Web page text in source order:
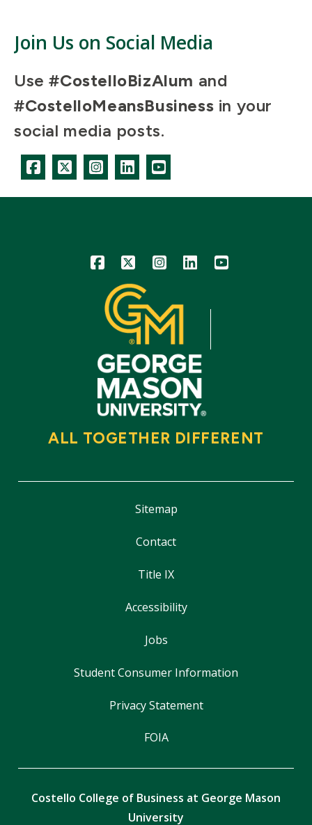
Join Us on Social Media
Use#CostelloBizAlum and
#CostelloMeansBusiness in your
social media posts.
Icon Icon Icon Icon Icon
Icon Icon Icon Icon Icon
ALL TOGETHER DIFFERENT
Sitemap
Contact
Title IX
Accessibility
Jobs
Student Consumer Information
Privacy Statement
FOIA
Costello College of Business at George Mason
University